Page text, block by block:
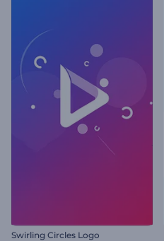
Swirling Circles Logo